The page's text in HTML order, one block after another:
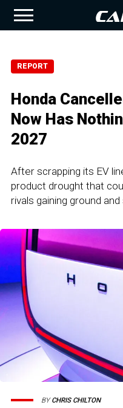
REPORT
Honda
Now Has
2027
After scrapping its EV
product drought that
rivals gaining ground
BYCHRIS CHILTON